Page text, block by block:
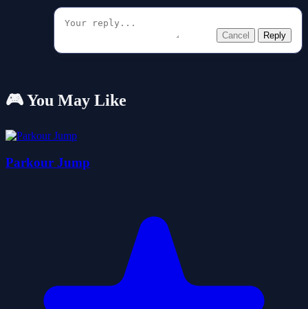
Cancel Reply
🎮 You May Like
Parkour Jump